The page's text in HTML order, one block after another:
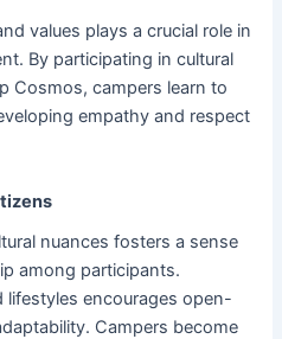
values plays a crucial role in
By participating in cultural
Cosmos, campers learn to
empathy and respect
nuances fosters a sense
among participants.
lifestyles encourages open-
Campers become